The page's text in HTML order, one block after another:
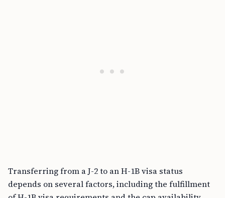
depends on several factors, including the fulfillment
of H-1B visa requirements and the cap availability.